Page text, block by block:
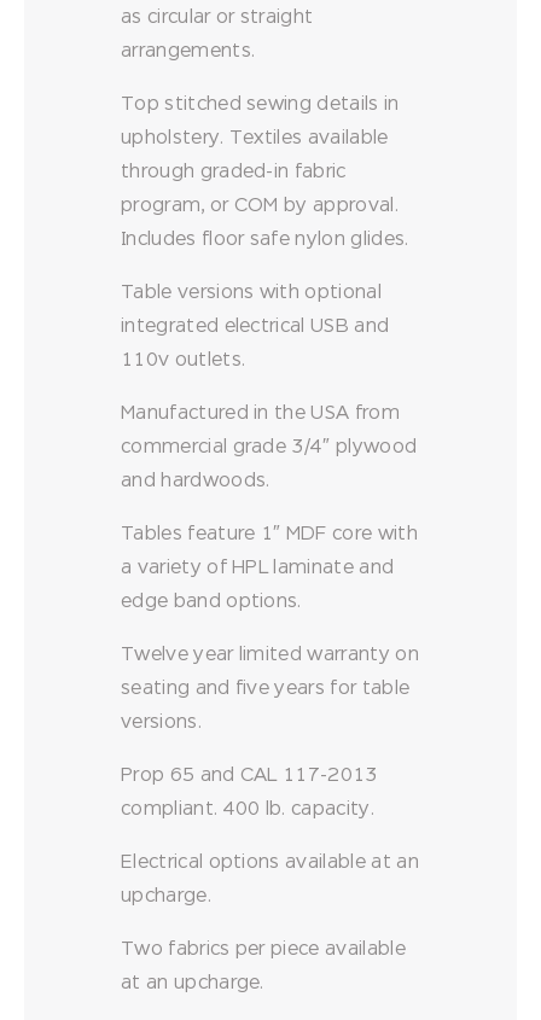
as circular or straight
arrangements.
Top stitched sewing details in
upholstery. Textiles available
through graded-in fabric
program, or COM by approval.
Includes floor safe nylon glides.
Table versions with optional
integrated electrical USB and
110v outlets.
Manufactured in the USA from
commercial grade 3/4″ plywood
and hardwoods.
Tables feature 1″ MDF core with
a variety of HPL laminate and
edge band options.
Twelve year limited warranty on
seating and five years for table
versions.
Prop 65 and CAL 117-2013
compliant. 400 lb. capacity.
Electrical options available at an
upcharge.
Two fabrics per piece available
at an upcharge.